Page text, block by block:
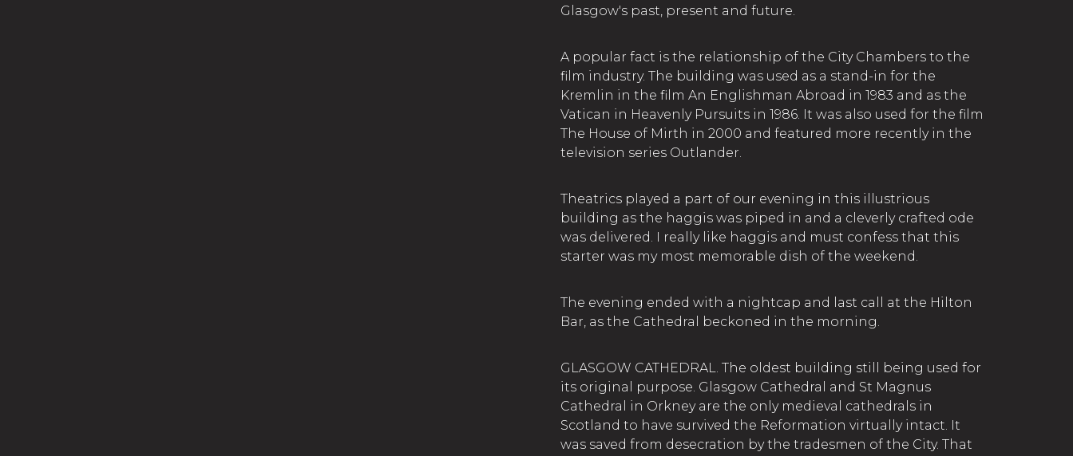
Glasgow's past, present and future.
A popular fact is the relationship of the City Chambers to the
film industry. The building was used as a stand-in for the
Kremlin in the film An Englishman Abroad in 1983 and as the
Vatican in Heavenly Pursuits in 1986. It was also used for the film
The House of Mirth in 2000 and featured more recently in the
television series Outlander.
Theatrics played a part of our evening in this illustrious
building as the haggis was piped in and a cleverly crafted ode
was delivered. I really like haggis and must confess that this
starter was my most memorable dish of the weekend.
The evening ended with a nightcap and last call at the Hilton
Bar, as the Cathedral beckoned in the morning.
GLASGOW CATHEDRAL. The oldest building still being used for
its original purpose. Glasgow Cathedral and St Magnus
Cathedral in Orkney are the only medieval cathedrals in
Scotland to have survived the Reformation virtually intact. It
was saved from desecration by the tradesmen of the City. That